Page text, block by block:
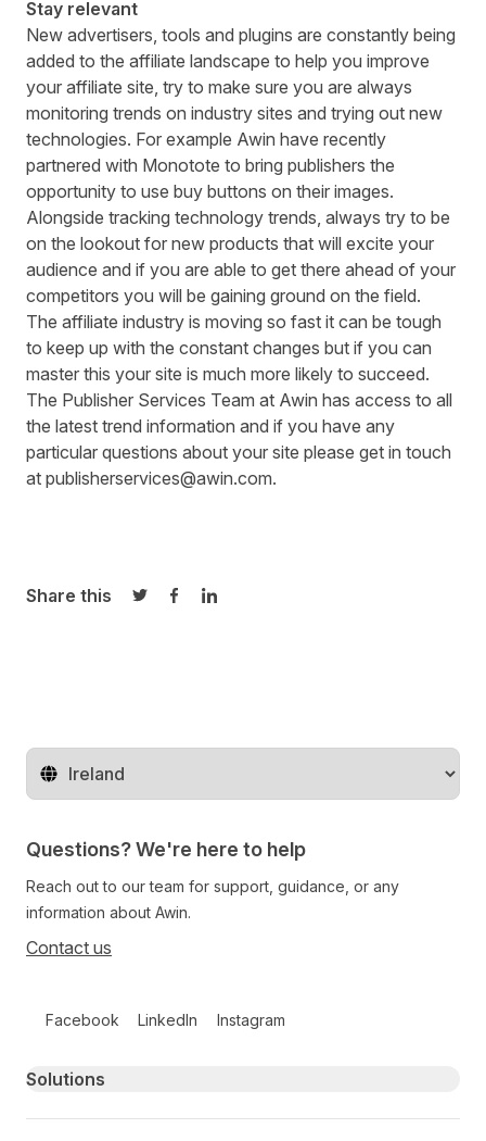
Stay relevant
New advertisers, tools and plugins are constantly being
added to the affiliate landscape to help you improve
your affiliate site, try to make sure you are always
monitoring trends on industry sites and trying out new
technologies. For example Awin have recently
partnered with Monotote to bring publishers the
opportunity to use buy buttons on their images.
Alongside tracking technology trends, always try to be
on the lookout for new products that will excite your
audience and if you are able to get there ahead of your
competitors you will be gaining ground on the field.
The affiliate industry is moving so fast it can be tough
to keep up with the constant changes but if you can
master this your site is much more likely to succeed.
The Publisher Services Team at Awin has access to all
the latest trend information and if you have any
particular questions about your site please get in touch
at publisherservices@awin.com.
Share this
Share on Twitter
Share on Facebook
Share on LinkedIn
Change territory
Questions? We're here to help
Reach out to our team for support, guidance, or any
information about Awin.
Contact us
Facebook LinkedIn Instagram
Primary footer navigation
Solutions